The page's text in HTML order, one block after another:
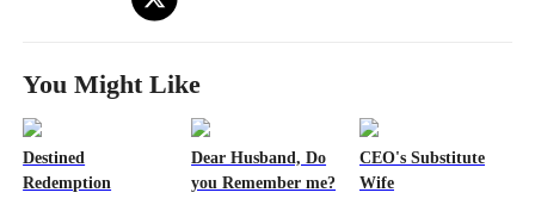
You Might Like
Destined
Redemption
Dear Husband, Do
you Remember me?
CEO's Substitute
Wife